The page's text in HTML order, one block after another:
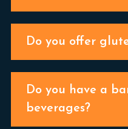
Do you offer
Do you have a
beverages?